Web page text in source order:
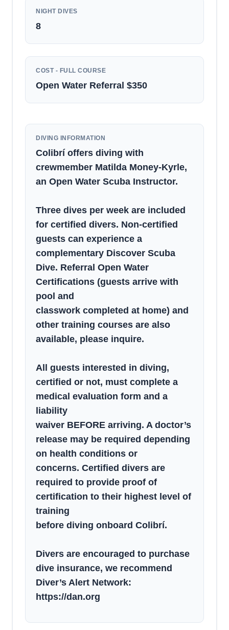
NIGHT DIVES
8
COST - FULL COURSE
Open Water Referral $350
DIVING INFORMATION
Colibrí offers diving with
crewmember Matilda Money-Kyrle,
an Open Water Scuba Instructor.
Three dives per week are included
for certified divers. Non-certified
guests can experience a
complementary Discover Scuba
Dive. Referral Open Water
Certifications (guests arrive with
pool and
classwork completed at home) and
other training courses are also
available, please inquire.
All guests interested in diving,
certified or not, must complete a
medical evaluation form and a
liability
waiver BEFORE arriving. A doctor’s
release may be required depending
on health conditions or
concerns. Certified divers are
required to provide proof of
certification to their highest level of
training
before diving onboard Colibrí.
Divers are encouraged to purchase
dive insurance, we recommend
Diver’s Alert Network:
https://dan.org